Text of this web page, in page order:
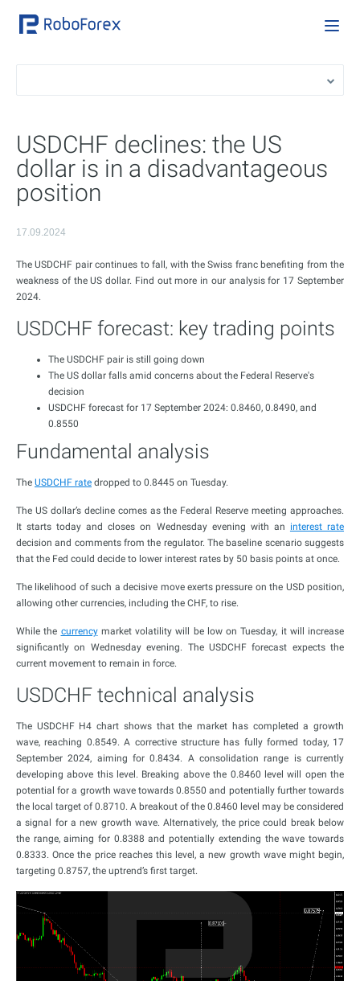
USDCHF declines: the US
dollar is in a disadvantageous
position
17.09.2024
The USDCHF pair continues to fall, with the Swiss franc benefiting from the
weakness of the US dollar. Find out more in our analysis for 17 September
2024.
USDCHF forecast: key trading points
The USDCHF pair is still going down
The US dollar falls amid concerns about the Federal Reserve's
decision
USDCHF forecast for 17 September 2024: 0.8460, 0.8490, and
0.8550
Fundamental analysis
The USDCHF rate dropped to 0.8445 on Tuesday.
The US dollar’s decline comes as the Federal Reserve meeting approaches.
It starts today and closes on Wednesday evening with an interest rate
decision and comments from the regulator. The baseline scenario suggests
that the Fed could decide to lower interest rates by 50 basis points at once.
The likelihood of such a decisive move exerts pressure on the USD position,
allowing other currencies, including the CHF, to rise.
While the currencymarket volatility will be low on Tuesday, it will increase
significantly on Wednesday evening. The USDCHF forecast expects the
current movement to remain in force.
USDCHF technical analysis
The USDCHF H4 chart shows that the market has completed a growth
wave, reaching 0.8549. A corrective structure has fully formed today, 17
September 2024, aiming for 0.8434. A consolidation range is currently
developing above this level. Breaking above the 0.8460 level will open the
potential for a growth wave towards 0.8550 and potentially further towards
the local target of 0.8710. A breakout of the 0.8460 level may be considered
a signal for a new growth wave. Alternatively, the price could break below
the range, aiming for 0.8388 and potentially extending the wave towards
0.8333. Once the price reaches this level, a new growth wave might begin,
targeting 0.8757, the uptrend’s first target.